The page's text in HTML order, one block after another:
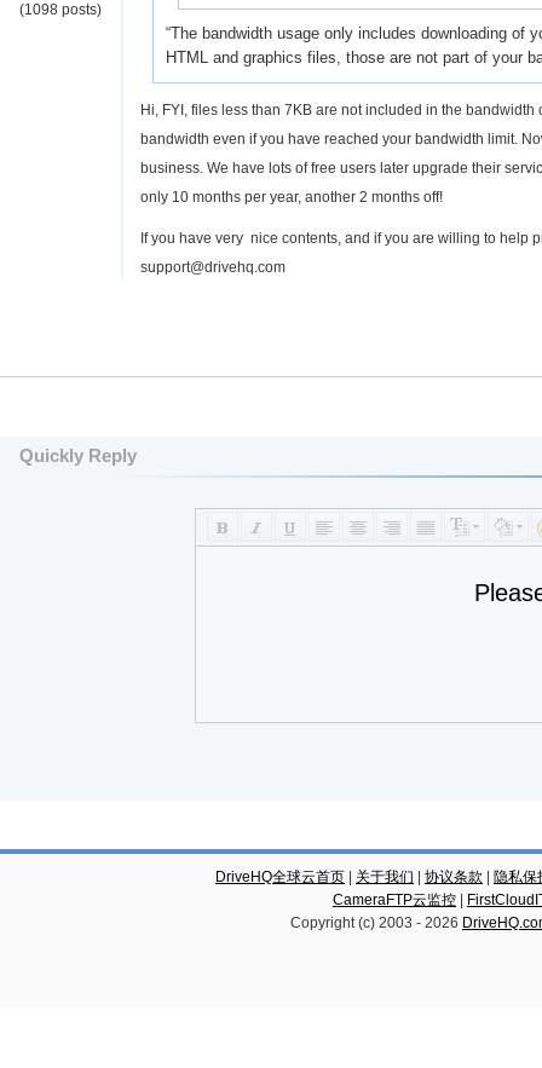
(1098 posts)
The bandwidth usage only includes downloading of
HTML and graphics files, those are not part of your
Hi, FYI, files less than 7KB are not included in the
bandwidth even if you have reached your bandwidth limit.
business. We have lots of free users later upgrade their
only 10 months per year, another 2 months off!
If you have very nice contents, and if you are willing to help
support@drivehq.com
Quickly Reply
DriveHQ全球云首页 关于我们 协议条款
隐私保
CameraFTP云监控
Copyright (c) 2003 - 2026